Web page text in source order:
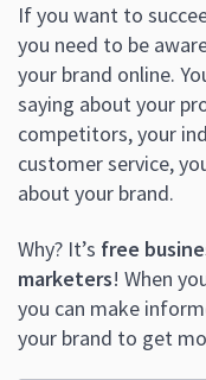
If you want to
you need to be
your brand online.
saying about your
competitors, your
customer service,
about your brand.
Why? It’s free
marketers! When
you can make
your brand to get